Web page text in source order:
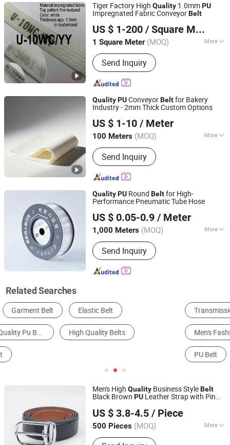
Tiger Factory High Quality 1.0mmPU
Impregnated Fabric ConveyorBelt
US $ 1-200 / Square Meter
1 Square Meter (MOQ) More
Material :PU
Send Inquiry
TIGER(XIAMEN)X-M CO., LTD.
Fujian, China Since 2020
QualityPUConveyorBeltfor Bakery
Industry - 2mm Thick Custom Options
US $ 1-10 / Meter
100 Meters (MOQ) More
Main Products:Conveyor Roller,
Conveyor Parts, Belt Cleaner, PU
Conveyor Belt, Conveyor Pulley, Rubber
Conveyor Belt, Gravity Roller, Conveyor
Conveyor Belt
Send Inquiry
LIUYANG CHENG LI CONVEYING MACHINERY CO., LTD.
Guangdong, China Since 2025
QualityPU Round Beltfor High-
Performance Pneumatic Tube Hose
US $ 0.05-0.9 / Meter
1,000 Meters (MOQ) More
Material :PU
Send Inquiry
Suzhou Outou Pneumatic Technology Co., Ltd.
Jiangsu, China Since 2024
Related Searches
Transmission Belt Conveyor Belt
Men's Fashion Sneakers Leather Belt Conveyor
Men's High Quality Business StyleBelt
Black Brown PU Leather Strap with Pin
US $ 3.8-4.5 / Piece
500 Pieces (MOQ) More
Main Products:Wallet, Belt, Handbag,
Guangzhou Deconn Leather Industry Limited
Guangdong, China
Since 2022